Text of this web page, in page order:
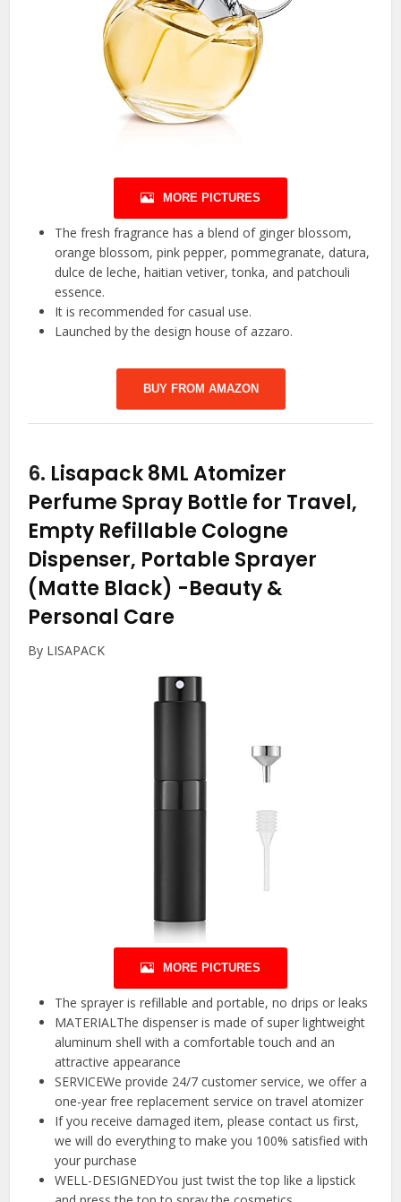
MORE PICTURES
The fresh fragrance has a blend of ginger blossom,
orange blossom, pink pepper, pommegranate, datura,
dulce de leche, haitian vetiver, tonka, and patchouli
essence.
It is recommended for casual use.
Launched by the design house of azzaro.
BUY FROM AMAZON
6. Lisapack 8ML Atomizer
Perfume Spray Bottle for Travel,
Empty Refillable Cologne
Dispenser, Portable Sprayer
(Matte Black) -Beauty &
Personal Care
By LISAPACK
MORE PICTURES
The sprayer is refillable and portable, no drips or leaks
MATERIALThe dispenser is made of super lightweight
aluminum shell with a comfortable touch and an
attractive appearance
SERVICEWe provide 24/7 customer service, we offer a
one-year free replacement service on travel atomizer
If you receive damaged item, please contact us first,
we will do everything to make you 100% satisfied with
your purchase
WELL-DESIGNEDYou just twist the top like a lipstick